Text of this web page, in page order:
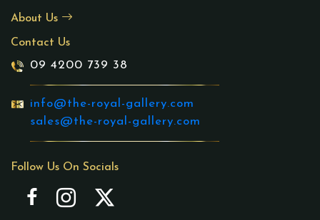
About Us
Contact Us
09 4200 739 38
info@the-royal-gallery.com
sales@the-royal-gallery.com
Follow Us On Socials